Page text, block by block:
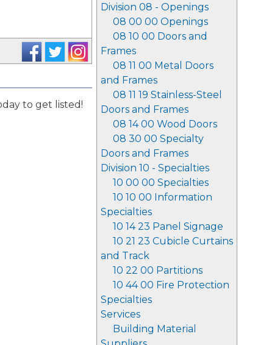
Division 08 - Openings
08 00 00 Openings
08 10 00 Doors and
Frames
08 11 00 Metal Doors
and Frames
08 11 19 Stainless-Steel
Doors and Frames
08 14 00 Wood Doors
08 30 00 Specialty
Doors and Frames
Division 10 - Specialties
10 00 00 Specialties
10 10 00 Information
Specialties
10 14 23 Panel Signage
10 21 23 Cubicle Curtains
and Track
10 22 00 Partitions
10 44 00 Fire Protection
Specialties
Services
Building Material
to get listed!